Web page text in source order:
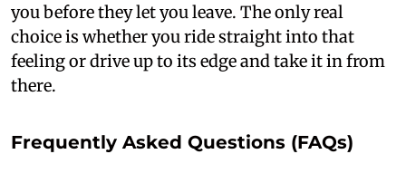
you before they let you leave. The only real
choice is whether you ride straight into that
feeling or drive up to its edge and take it in from
there.
Frequently Asked Questions (FAQs)